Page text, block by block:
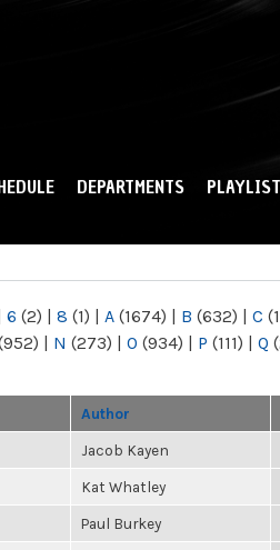
DEPARTMENTS
6 (2) | 8 (1) | A (1674) | B (632) | C
| N (273) | O (934) | P (111) | Q
Author
Jacob Kayen
Kat Whatley
Paul Burkey